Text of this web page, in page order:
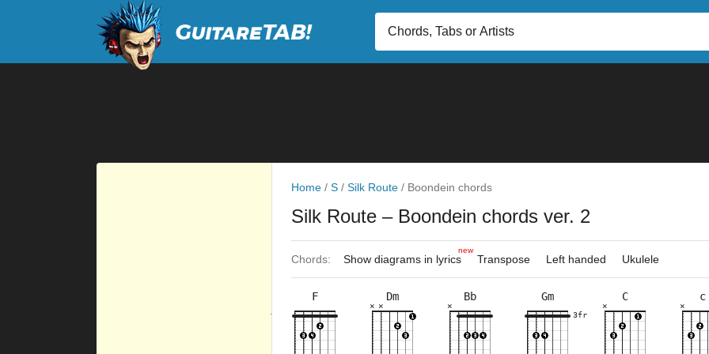
Home / S / Silk Route / Boondein chords
Silk Route – Boondein chords ver. 2
Chords: Show diagrams in lyrics
new
Transpose Left handed Ukulele
F
10fr
×
3fr 5fr 8fr
Dm
5fr
×
×
5fr 10fr
Bb
×
6fr
×
6fr 6fr
Gm
×
3fr 3fr
C
8fr
×
c
×
8fr
×
×